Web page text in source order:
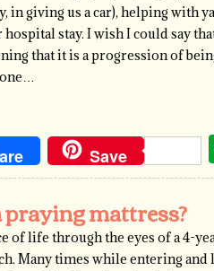
in giving us a car), helping with
stay. I wish I could say
that it is a progression of
Save
praying mattress?
of life through the eyes of a 4-
Many times while entering